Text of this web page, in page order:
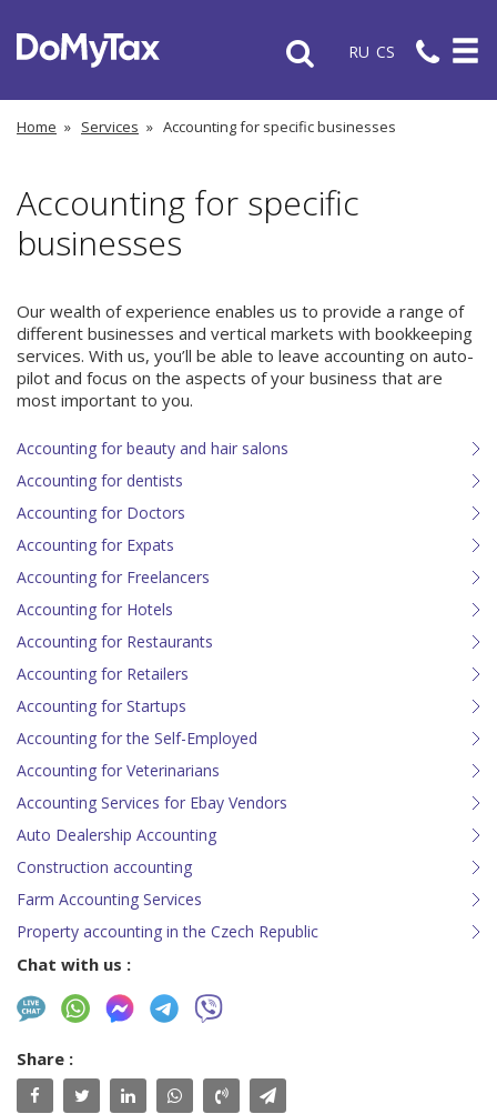
RU CS
Home » Services » Accounting for specific businesses
Accounting for specific
businesses
Our wealth of experience enables us to provide a range of
different businesses and vertical markets with bookkeeping
services. With us, you’ll be able to leave accounting on auto-
pilot and focus on the aspects of your business that are
most important to you.
Accounting for beauty and hair salons
Accounting for dentists
Accounting for Doctors
Accounting for Expats
Accounting for Freelancers
Accounting for Hotels
Accounting for Restaurants
Accounting for Retailers
Accounting for Startups
Accounting for the Self-Employed
Accounting for Veterinarians
Accounting Services for Ebay Vendors
Auto Dealership Accounting
Construction accounting
Farm Accounting Services
Property accounting in the Czech Republic
Chat with us :
Share :